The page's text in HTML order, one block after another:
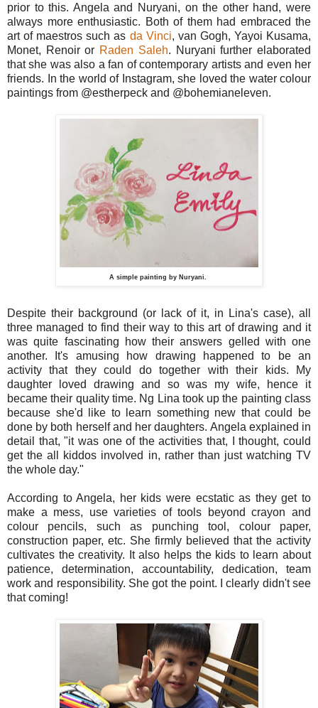
prior to this. Angela and Nuryani, on the other hand, were
always more enthusiastic. Both of them had embraced the
art of maestros such as da Vinci, van Gogh, Yayoi Kusama,
Monet, Renoir or Raden Saleh. Nuryani further elaborated
that she was also a fan of contemporary artists and even her
friends. In the world of Instagram, she loved the water colour
paintings from @estherpeck and @bohemianeleven.
A simple painting by Nuryani.
Despite their background (or lack of it, in Lina's case), all
three managed to find their way to this art of drawing and it
was quite fascinating how their answers gelled with one
another. It's amusing how drawing happened to be an
activity that they could do together with their kids. My
daughter loved drawing and so was my wife, hence it
became their quality time. Ng Lina took up the painting class
because she'd like to learn something new that could be
done by both herself and her daughters. Angela explained in
detail that, "it was one of the activities that, I thought, could
get the all kiddos involved in, rather than just watching TV
the whole day."
According to Angela, her kids were ecstatic as they get to
make a mess, use varieties of tools beyond crayon and
colour pencils, such as punching tool, colour paper,
construction paper, etc. She firmly believed that the activity
cultivates the creativity. It also helps the kids to learn about
patience, determination, accountability, dedication, team
work and responsibility. She got the point. I clearly didn't see
that coming!